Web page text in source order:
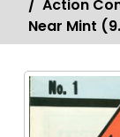
Action
Near Mint